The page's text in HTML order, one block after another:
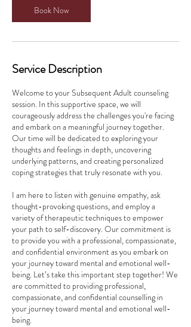
Book Now
Service Description
Welcome to your Subsequent Adult counseling
session. In this supportive space, we will
courageously address the challenges you're facing
and embark on a meaningful journey together.
Our time will be dedicated to exploring your
thoughts and feelings in depth, uncovering
underlying patterns, and creating personalized
coping strategies that truly resonate with you.
I am here to listen with genuine empathy, ask
thought-provoking questions, and employ a
variety of therapeutic techniques to empower
your path to self-discovery. Our commitment is
to provide you with a professional, compassionate,
and confidential environment as you embark on
your journey toward mental and emotional well-
being. Let’s take this important step together! We
are committed to providing professional,
compassionate, and confidential counselling in
your journey toward mental and emotional well-
being.